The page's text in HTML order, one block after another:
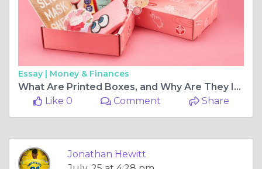
Essay | Money & Finances
What Are Printed Boxes, and Why Are They Important?
Like 0
Comment Share
Jonathan Hewitt